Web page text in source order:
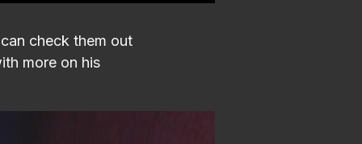
check them out
more on his